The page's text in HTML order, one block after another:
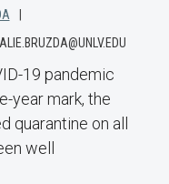
19 pandemic
year mark, the
quarantine on all
well